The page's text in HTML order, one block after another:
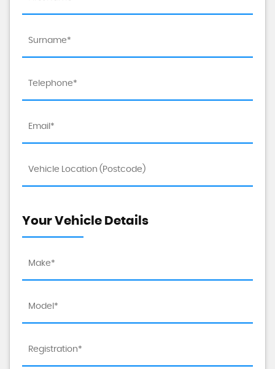
Your Vehicle Details